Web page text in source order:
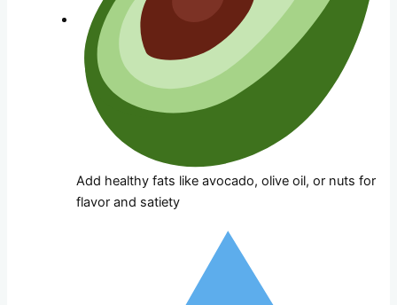
Add healthy fats like avocado, olive oil, or nuts for
flavor and satiety